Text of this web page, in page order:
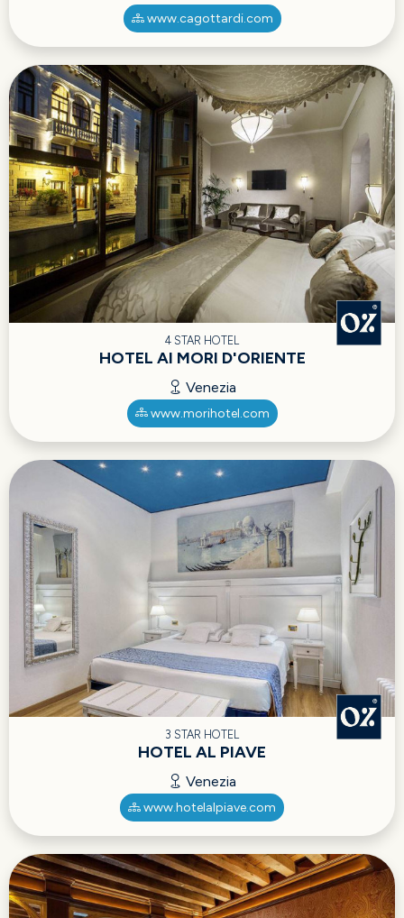
www.cagottardi.com
4 STAR HOTEL
HOTEL AI MORI D'ORIENTE
Venezia
www.morihotel.com
3 STAR HOTEL
HOTEL AL PIAVE
Venezia
www.hotelalpiave.com